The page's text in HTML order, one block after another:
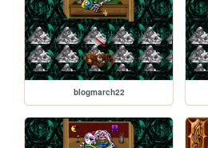
blogmarch22